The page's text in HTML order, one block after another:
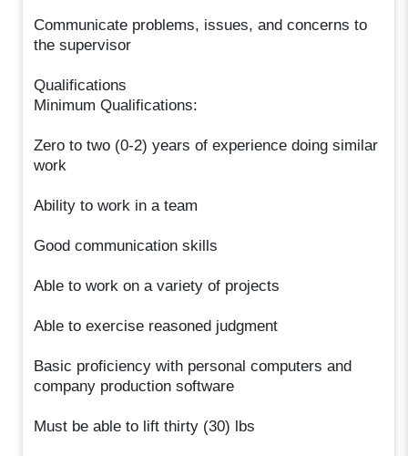
Communicate problems, issues, and concerns to
the supervisor
Qualifications
Minimum Qualifications:
Zero to two (0-2) years of experience doing similar
work
Ability to work in a team
Good communication skills
Able to work on a variety of projects
Able to exercise reasoned judgment
Basic proficiency with personal computers and
company production software
Must be able to lift thirty (30) lbs